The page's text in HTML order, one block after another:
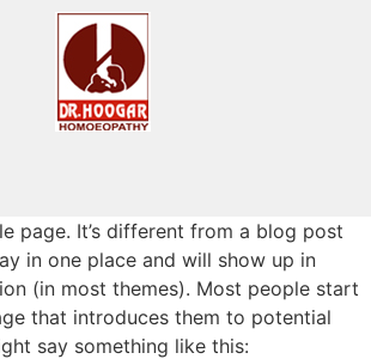
page. It’s different from a blog post
in one place and will show up in
(in most themes). Most people start
that introduces them to potential
say something like this: